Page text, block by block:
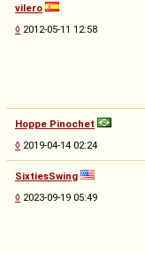
vilero
◊ 2012-05-11 12:58
Hoppe Pinochet
◊ 2019-04-14 02:24
SixtiesSwing
◊ 2023-09-19 05:49